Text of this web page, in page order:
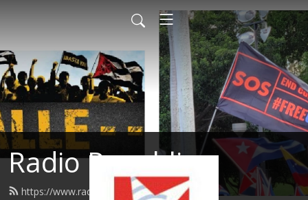
Radio Republica
https://www.radiorepublica.us/feed.xml